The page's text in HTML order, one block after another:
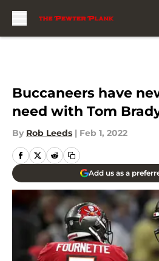
Buccaneers have
need with Tom
By Rob Leeds | Feb 1, 2022
Add us as a